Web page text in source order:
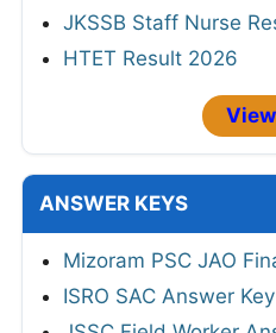
JKSSB Staff Nurse
HTET Result 2026
ANSWER KEYS
Mizoram PSC JAO
ISRO SAC Answer